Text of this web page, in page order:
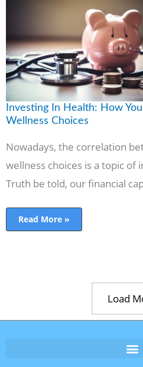
Investing In Health: How
Wellness Choices
Nowadays, the correlation
wellness choices is a topic of
Truth be told, our financial
Impacts
Wellness
Choices
Read More »
Load